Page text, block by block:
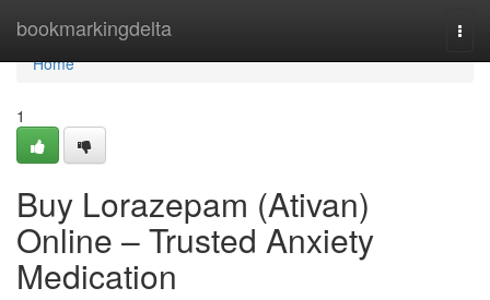
bookmarkingdelta
Home
Home
1
Buy Lorazepam (Ativan)
Online – Trusted Anxiety
Medication